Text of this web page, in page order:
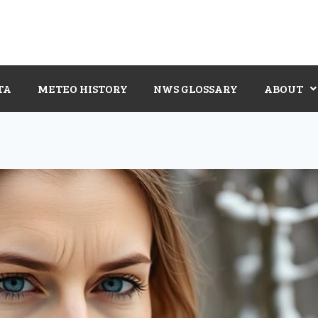
METEO HISTORY NWS GLOSSARY ABOUT